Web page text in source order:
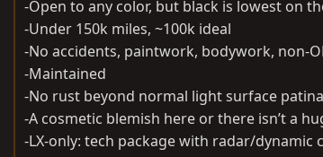
-Open to any color, but black is lowest on
-Under 150k miles, ~100k ideal
-No accidents, paintwork, bodywork, non-
-Maintained
-No rust beyond normal light surface patina
-A cosmetic blemish here or there isn’t a
-LX-only: tech package with radar/dynamic